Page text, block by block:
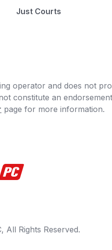
Just Courts
operator and does not
constitute an
page for more information.
All Rights Reserved.